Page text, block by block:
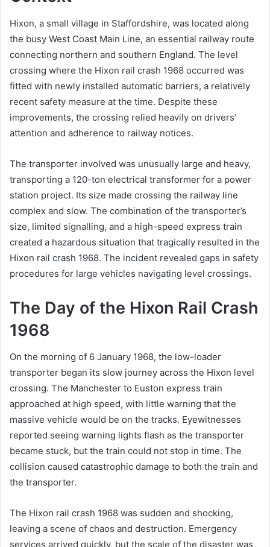
Hixon, a small village in Staffordshire, was located along
the busy West Coast Main Line, an essential railway route
connecting northern and southern England. The level
crossing where the Hixon rail crash 1968 occurred was
fitted with newly installed automatic barriers, a relatively
recent safety measure at the time. Despite these
improvements, the crossing relied heavily on drivers’
attention and adherence to railway notices.
The transporter involved was unusually large and heavy,
transporting a 120-ton electrical transformer for a power
station project. Its size made crossing the railway line
complex and slow. The combination of the transporter’s
size, limited signalling, and a high-speed express train
created a hazardous situation that tragically resulted in the
Hixon rail crash 1968. The incident revealed gaps in safety
procedures for large vehicles navigating level crossings.
The Day of the Hixon Rail Crash
1968
On the morning of 6 January 1968, the low-loader
transporter began its slow journey across the Hixon level
crossing. The Manchester to Euston express train
approached at high speed, with little warning that the
massive vehicle would be on the tracks. Eyewitnesses
reported seeing warning lights flash as the transporter
became stuck, but the train could not stop in time. The
collision caused catastrophic damage to both the train and
the transporter.
The Hixon rail crash 1968 was sudden and shocking,
leaving a scene of chaos and destruction. Emergency
services arrived quickly, but the scale of the disaster was